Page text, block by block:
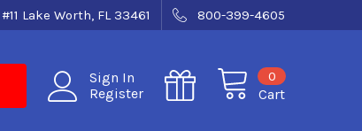
Lake Worth, FL 33461 800-399-4605
Sign In
Register
Cart
0